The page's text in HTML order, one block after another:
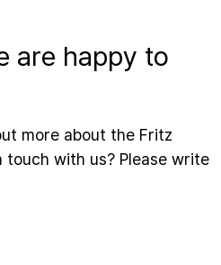
are happy to
more about the Fritz
touch with us? Please write